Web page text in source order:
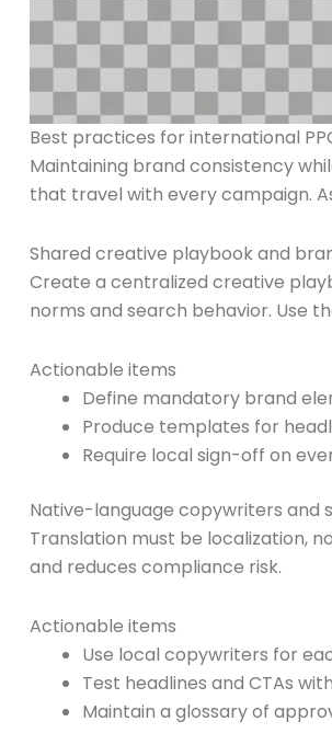
Best practices for international
Maintaining brand consistency
that travel with every campaign.
Shared creative playbook and
Create a centralized creative
norms and search behavior. Use
Actionable items
Define mandatory brand
Produce templates for
Require local sign-off on
Native-language copywriters and
Translation must be localization,
and reduces compliance risk.
Actionable items
Use local copywriters for
Test headlines and CTAs
Maintain a glossary of